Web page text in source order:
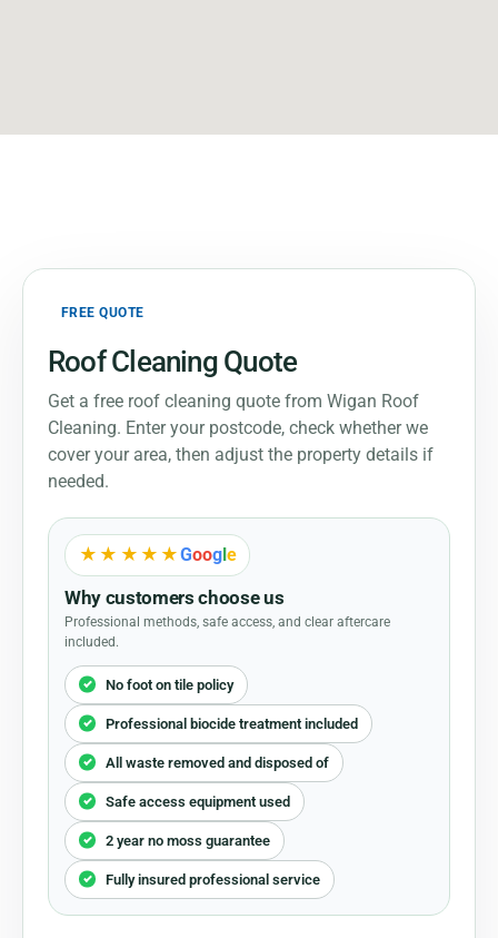
FREE QUOTE
Roof Cleaning Quote
Get a free roof cleaning quote from Wigan Roof
Cleaning. Enter your postcode, check whether we
cover your area, then adjust the property details if
needed.
★★★★★Google
Why customers choose us
Professional methods, safe access, and clear aftercare
included.
No foot on tile policy
Professional biocide treatment included
All waste removed and disposed of
Safe access equipment used
2 year no moss guarantee
Fully insured professional service